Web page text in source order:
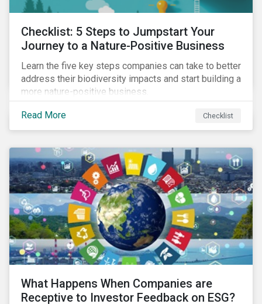
Checklist: 5 Steps to Jumpstart Your
Journey to a Nature-Positive Business
Learn the five key steps companies can take to better
address their biodiversity impacts and start building a
more nature-positive business.
Read More Checklist
What Happens When Companies are
Receptive to Investor Feedback on ESG?